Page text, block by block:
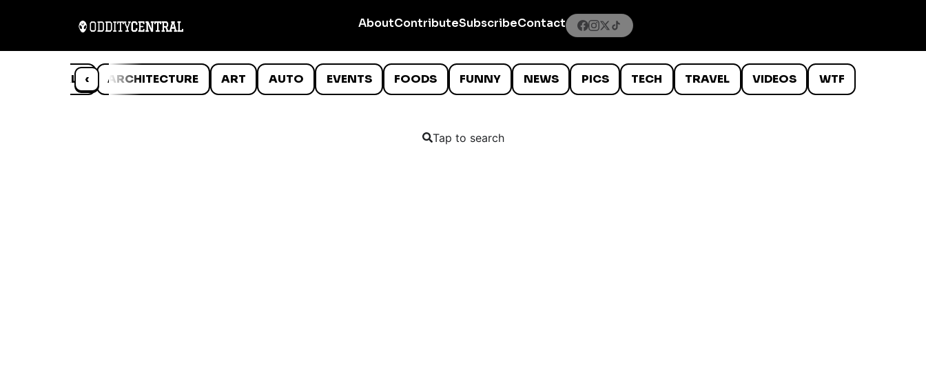
AboutContributeSubscribeContact
‹
ANIMALS ARCHITECTURE ART AUTO EVENTS FOODS FUNNY NEWS PICS TECH TRAVEL VIDEOS WTF
Tap to search